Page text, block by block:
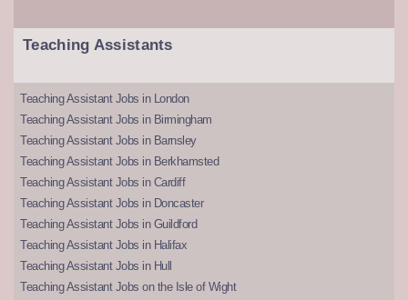
Teaching Assistants
Teaching Assistant Jobs in London
Teaching Assistant Jobs in Birmingham
Teaching Assistant Jobs in Barnsley
Teaching Assistant Jobs in Berkhamsted
Teaching Assistant Jobs in Cardiff
Teaching Assistant Jobs in Doncaster
Teaching Assistant Jobs in Guildford
Teaching Assistant Jobs in Halifax
Teaching Assistant Jobs in Hull
Teaching Assistant Jobs on the Isle of Wight